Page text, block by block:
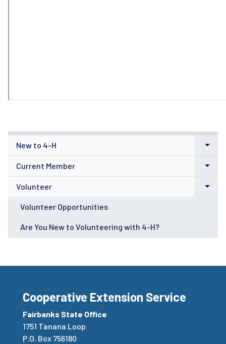
New to 4-H
Current Member
Volunteer
Volunteer Opportunities
Are You New to Volunteering with 4-H?
Cooperative Extension Service
Fairbanks State Office
1751 Tanana Loop
P.O. Box 756180